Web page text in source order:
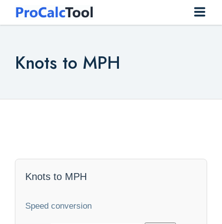
Construction
Knots to MPH
Knots to MPH
Speed conversion